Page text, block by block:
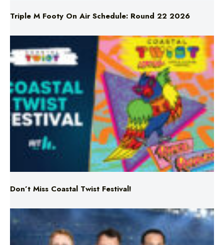
Don’t Miss Coastal Twist Festival!